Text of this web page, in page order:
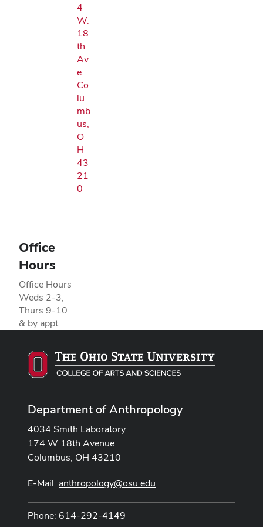
4
W.
18
th
Av
e.
Co
lu
mb
us,
O
H
43
21
0
Office
Hours
Office Hours
Weds 2-3,
Thurs 9-10
& by appt
Department of Anthropology
4034 Smith Laboratory
174 W 18th Avenue
Columbus, OH 43210
E-Mail: anthropology@osu.edu
Phone: 614-292-4149